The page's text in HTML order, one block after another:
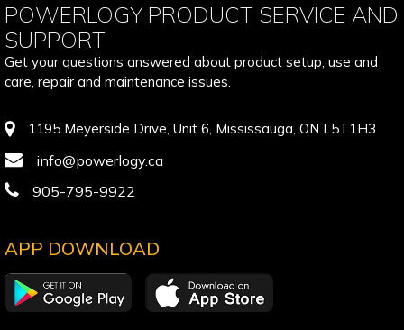
POWERLOGY PRODUCT SERVICE AND
SUPPORT
Get your questions answered about product setup, use and
care, repair and maintenance issues.
1195 Meyerside Drive, Unit 6, Mississauga, ON L5T1H3
info@powerlogy.ca
905-795-9922
APP DOWNLOAD